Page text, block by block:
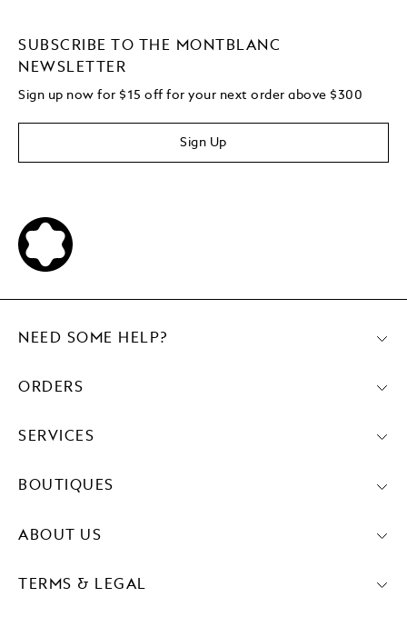
SUBSCRIBE TO THE MONTBLANC
NEWSLETTER
Sign up now for $15 off for your next order above $300
Sign Up
NEED SOME HELP?
ORDERS
SERVICES
BOUTIQUES
ABOUT US
TERMS & LEGAL